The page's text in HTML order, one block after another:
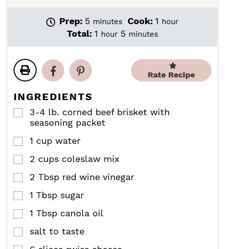
Prep: 5m
i
t
e
minutes Cook: 1 hhour
Total: 1 hhour 5mminutes
Rate Recipe
INGREDIENTS
▢
3-4 lb. corned beef brisket with
seasoning packet
▢
1 cup water
▢
2 cups coleslaw mix
▢
2 Tbsp red wine vinegar
▢
1 Tbsp sugar
▢
1 Tbsp canola oil
▢
salt to taste